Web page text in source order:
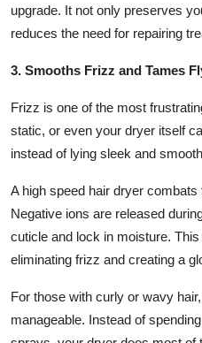
upgrade. It not only preserves
reduces the need for repairing
3. Smooths Frizz and Tames
Frizz is one of the most
static, or even your dryer itself
instead of lying sleek and
A high speed hair dryer
Negative ions are released
cuticle and lock in moisture.
eliminating frizz and creating a
For those with curly or wavy
manageable. Instead of